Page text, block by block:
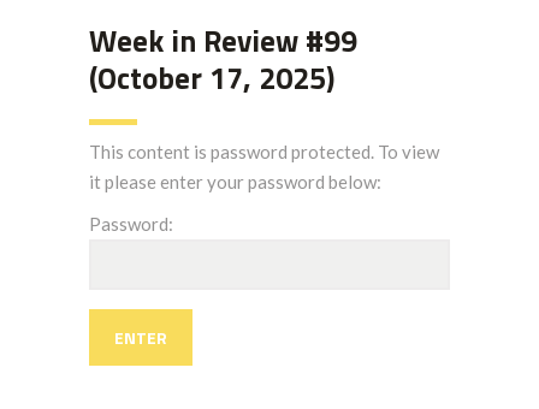
Week in Review #99
(October 17, 2025)
This content is password protected. To view
it please enter your password below:
Password: